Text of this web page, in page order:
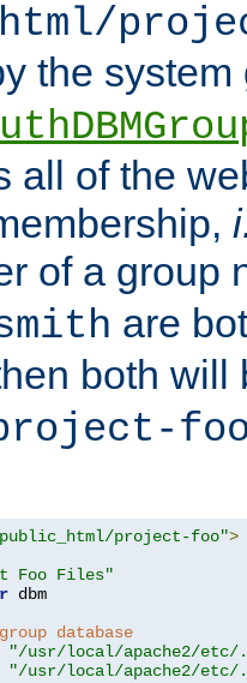
the
all of the
of a group
are
both will
project-foo">
Foo Files"
dbm
database
"/usr/local/apache2/etc/
"/usr/local/apache2/etc/